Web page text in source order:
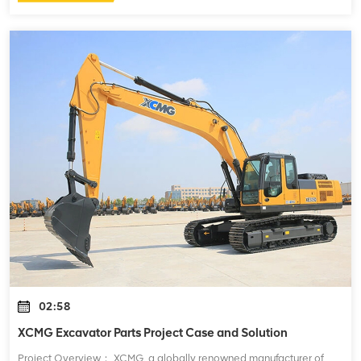
02:58
XCMG Excavator Parts Project Case and Solution
Project Overview： XCMG, a globally renowned manufacturer of